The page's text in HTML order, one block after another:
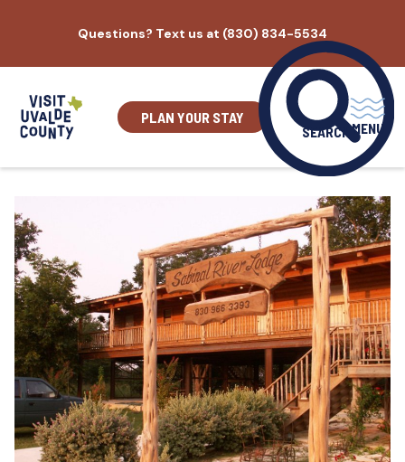
content
Questions? Text us at (830) 834-5534
PLAN YOUR STAY
SEARCH MENU